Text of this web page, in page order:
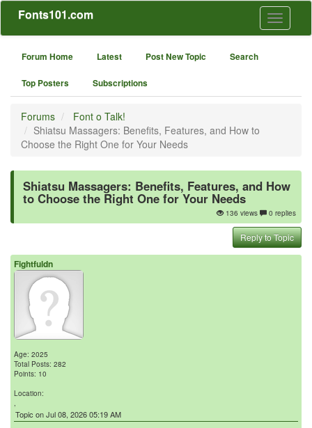
Toggle
Fonts101.com
Forum Home Latest Post New Topic Search
Top Posters Subscriptions
Forums
Font o Talk!
Shiatsu Massagers: Benefits, Features, and How to
Choose the Right One for Your Needs
Shiatsu Massagers: Benefits, Features, and How
to Choose the Right One for Your Needs
136 views 0 replies
Reply to Topic
Fightfuldn
Age: 2025
Total Posts: 282
Points: 10
Location:
,
Topic on Jul 08, 2026 05:19 AM